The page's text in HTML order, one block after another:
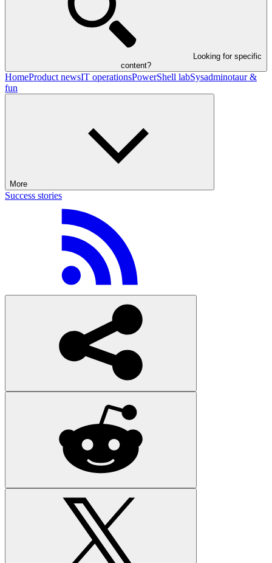
Looking for specific
content?
HomeProduct newsIT operationsPowerShell labSysadminotaur &
fun
More
Success stories